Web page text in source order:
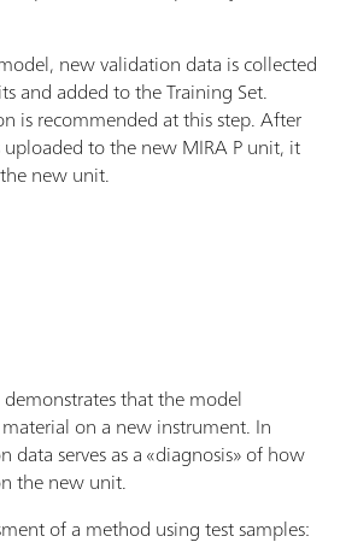
new validation data is collected
and added to the Training Set.
is recommended at this step. After
to the new MIRA P unit, it
new unit.
that the model
material on a new instrument. In
data serves as a «diagnosis» of how
the new unit.
of a method using test samples: